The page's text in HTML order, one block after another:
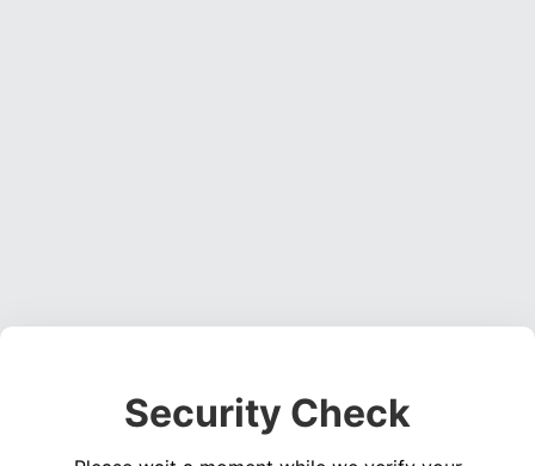
Security Check